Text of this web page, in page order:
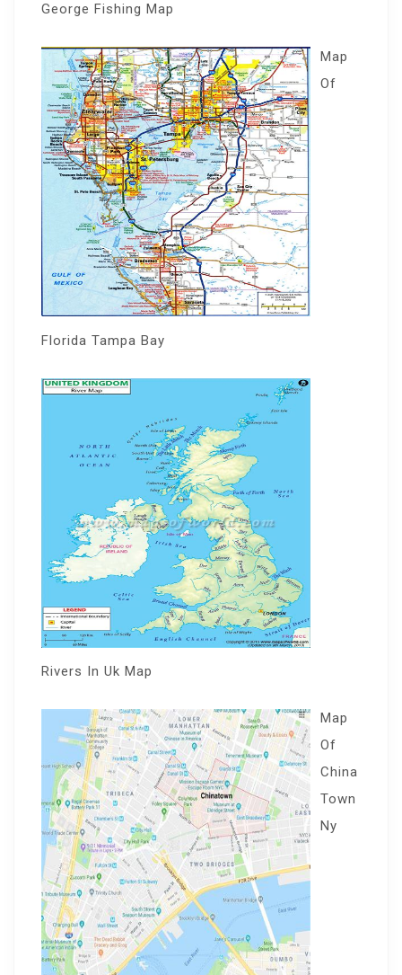
George Fishing Map
Map
Of
Florida Tampa Bay
Rivers In Uk Map
Map
Of
China
Town
Ny